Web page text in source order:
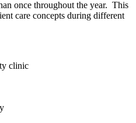
once throughout the year. This
care concepts during different
clinic